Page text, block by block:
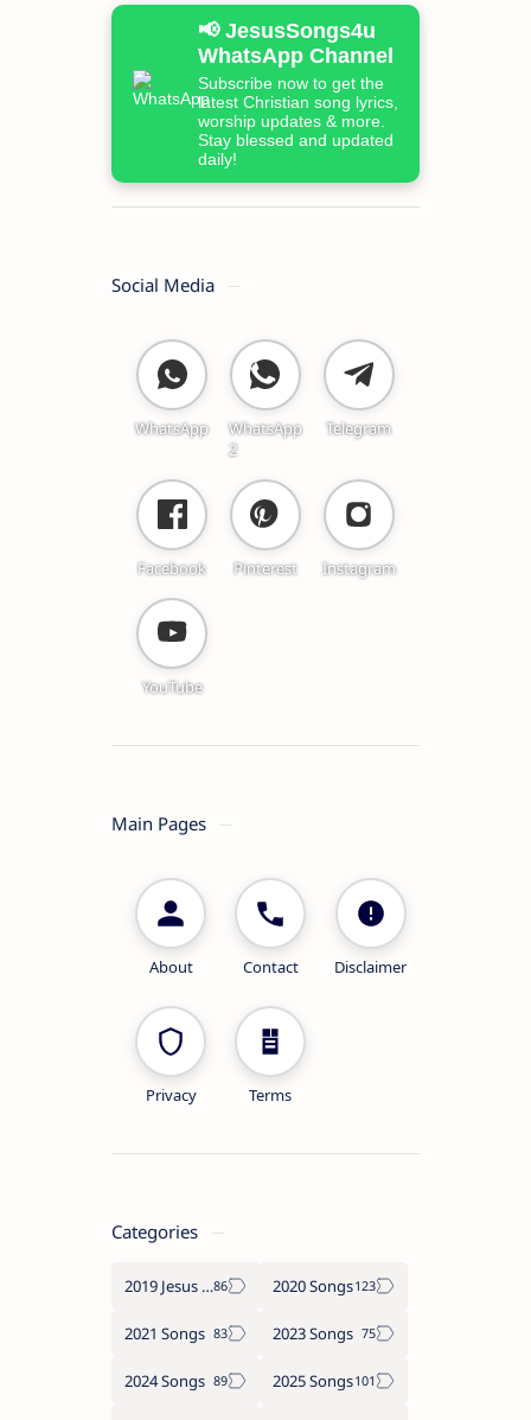
📢 JesusSongs4u
WhatsApp Channel
Subscribe now to get the
latest Christian song lyrics,
worship updates & more.
Stay blessed and updated
daily!
Social Media
WhatsApp
WhatsApp
2
Telegram
Facebook Pinterest Instagram
YouTube
Main Pages
About Contact Disclaimer
Privacy Terms
Categories
2019 Jesus songs 2020 Songs
2021 Songs 2023 Songs
2024 Songs 2025 Songs